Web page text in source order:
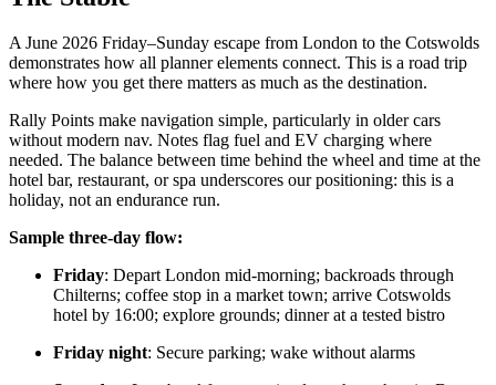
A June 2026 Friday–Sunday escape from London to the Cotswolds
demonstrates how all planner elements connect. This is a road trip
where how you get there matters as much as the destination.
Rally Points make navigation simple, particularly in older cars
without modern nav. Notes flag fuel and EV charging where
needed. The balance between time behind the wheel and time at the
hotel bar, restaurant, or spa underscores our positioning: this is a
holiday, not an endurance run.
Sample three-day flow:
Friday: Depart London mid-morning; backroads through
Chilterns; coffee stop in a market town; arrive Cotswolds
hotel by 16:00; explore grounds; dinner at a tested bistro
Friday night: Secure parking; wake without alarms